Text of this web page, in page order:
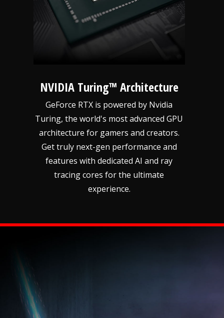
NVIDIA Turing™ Architecture
GeForce RTX is powered by Nvidia
Turing, the world's most advanced GPU
architecture for gamers and creators.
Get truly next-gen performance and
features with dedicated AI and ray
tracing cores for the ultimate
experience.